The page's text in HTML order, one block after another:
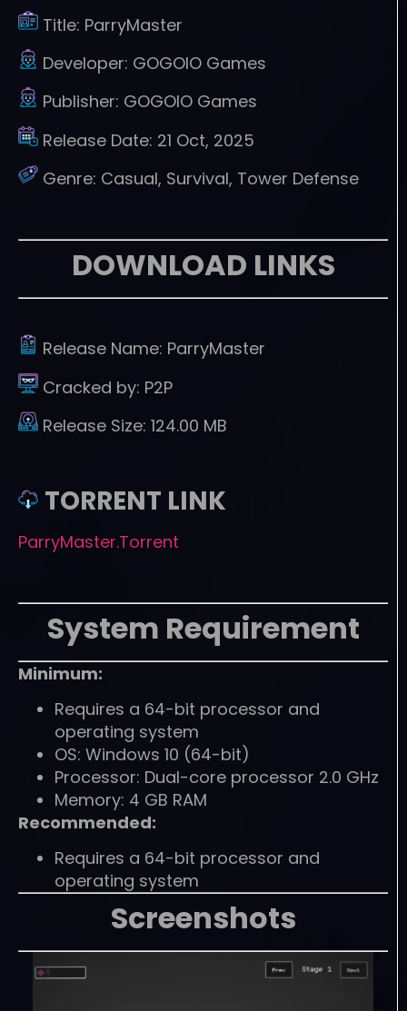
Title: ParryMaster
Developer: GOGOIO Games
Publisher: GOGOIO Games
Release Date: 21 Oct, 2025
Genre: Casual, Survival, Tower Defense
DOWNLOAD LINKS
Release Name: ParryMaster
Cracked by: P2P
Release Size: 124.00 MB
TORRENT LINK
ParryMaster.Torrent
System Requirement
Minimum:
Requires a 64-bit processor and
operating system
OS: Windows 10 (64-bit)
Processor: Dual-core processor 2.0 GHz
Memory: 4 GB RAM
Recommended:
Requires a 64-bit processor and
operating system
Screenshots